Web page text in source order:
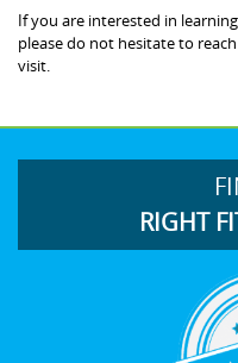
If you are interested in
please do not hesitate to
visit.
RIGHT